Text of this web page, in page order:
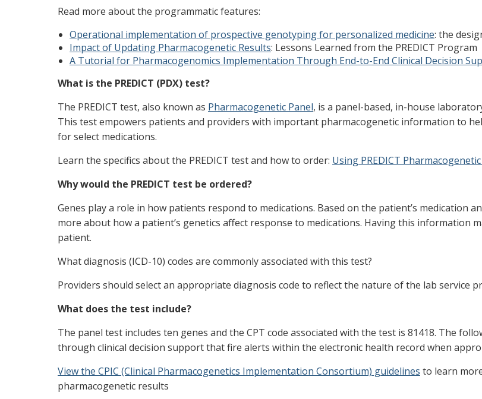
Read more about the programmatic features:
Operational implementation of prospective genotyping for personalized medicine: the
Impact of Updating Pharmacogenetic Results: Lessons Learned from the PREDICT Program
A Tutorial for Pharmacogenomics Implementation Through End-to-End Clinical Decision
What is the PREDICT (PDX) test?
The PREDICT test, also known as Pharmacogenetic Panel, is a panel-based, in-house
This test empowers patients and providers with important pharmacogenetic information to
for select medications.
Learn the specifics about the PREDICT test and how to order: Using PREDICT
Why would the PREDICT test be ordered?
Genes play a role in how patients respond to medications. Based on the patient’s medication
more about how a patient’s genetics affect response to medications. Having this information
patient.
What diagnosis (ICD-10) codes are commonly associated with this test?
Providers should select an appropriate diagnosis code to reflect the nature of the lab service
What does the test include?
The panel test includes ten genes and the CPT code associated with the test is 81418. The
through clinical decision support that fire alerts within the electronic health record when
View the CPIC (Clinical Pharmacogenetics Implementation Consortium) guidelines to learn
pharmacogenetic results